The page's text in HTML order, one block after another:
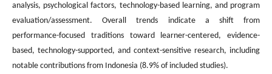
analysis, psychological factors, technology-based learning, and program
evaluation/assessment. Overall trends indicate a shift from
performance-focused traditions toward learner-centered, evidence-
based, technology-supported, and context-sensitive research, including
notable contributions from Indonesia (8.9% of included studies).